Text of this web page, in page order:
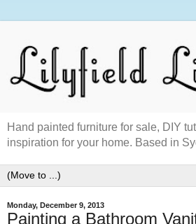
Hand painted furniture for sale, DIY
inspiration for your home. Based in
Monday, December 9, 2013
Painting a Bathroom